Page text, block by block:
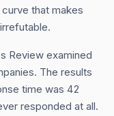
that makes
Review examined
The results
time was 42
responded at all.